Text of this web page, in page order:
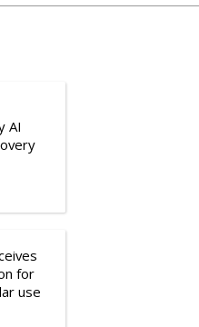
AI
for
use